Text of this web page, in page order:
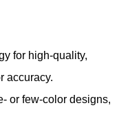
for high-quality,
accuracy.
or few-color designs,